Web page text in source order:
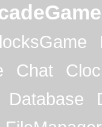
Chat
Database